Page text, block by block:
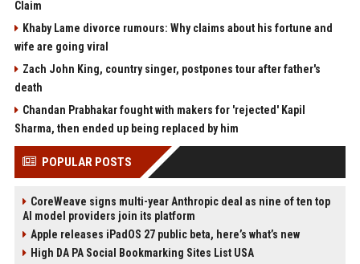
Claim
Khaby Lame divorce rumours: Why claims about his fortune and
wife are going viral
Zach John King, country singer, postpones tour after father's
death
Chandan Prabhakar fought with makers for 'rejected' Kapil
Sharma, then ended up being replaced by him
POPULAR POSTS
CoreWeave signs multi-year Anthropic deal as nine of ten top
AI model providers join its platform
Apple releases iPadOS 27 public beta, here’s what’s new
High DA PA Social Bookmarking Sites List USA